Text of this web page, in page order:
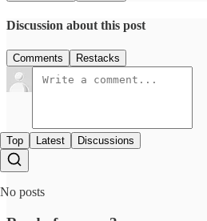
Discussion about this post
Comments Restacks
Top Latest Discussions
No posts